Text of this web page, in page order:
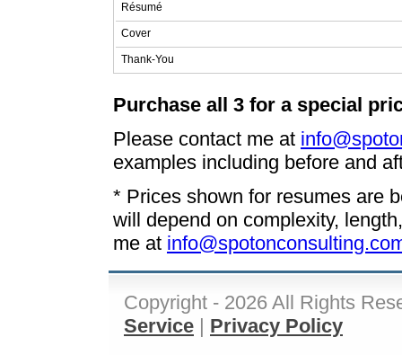
Résumé
Cover
Thank-You
Purchase all 3 for a special
Please contact me at
examples including before and
* Prices shown for resumes are
will depend on complexity,
me at
Copyright - 2026 All Rights
Service | Privacy Policy